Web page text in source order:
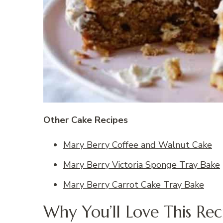
Other Cake Recipes
Mary Berry Coffee and Walnut Cake
Mary Berry Victoria Sponge Tray Bake
Mary Berry Carrot Cake Tray Bake
Why You’ll Love This